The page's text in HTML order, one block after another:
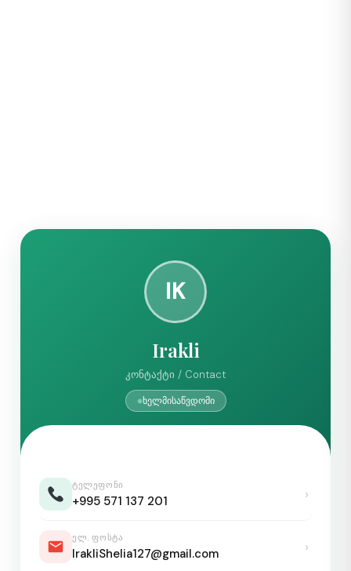
IK
Irakli
კონტაქტი / Contact
ხელმისაწვდომი
ᲢᲔᲚᲔᲤᲝᲜᲘ
+995 571 137 201 ›
ᲔᲚ. ᲤᲝᲡᲢᲐ
IrakliShelia127@gmail.com ›